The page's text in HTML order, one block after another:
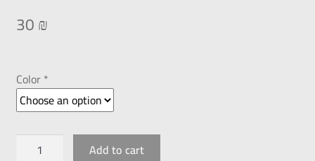
30₪
Color *
Add to cart